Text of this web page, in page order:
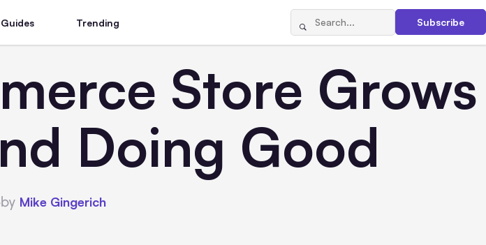
Guides Trending Subscribe
Store Grows
Doing Good
by Mike Gingerich